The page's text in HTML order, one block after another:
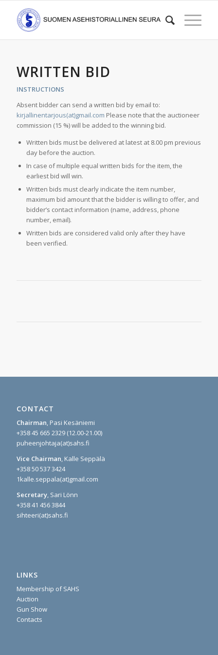
WRITTEN BID
INSTRUCTIONS
Absent bidder can send a written bid by email to:
kirjallinentarjous(at)gmail.com Please note that the auctioneer
commission (15 %) will be added to the winning bid.
Written bids must be delivered at latest at 8.00 pm previous
day before the auction.
In case of multiple equal written bids for the item, the
earliest bid will win.
Written bids must clearly indicate the item number,
maximum bid amount that the bidder is willing to offer, and
bidder’s contact information (name, address, phone
number, email).
Written bids are considered valid only after they have
been verified.
CONTACT
Chairman, Pasi Kesäniemi
+358 45 665 2329 (12.00-21.00)
puheenjohtaja(at)sahs.fi
Vice Chairman, Kalle Seppälä
+358 50 537 3424
1kalle.seppala(at)gmail.com
Secretary, Sari Lönn
+358 41 456 3844
sihteeri(at)sahs.fi
LINKS
Membership of SAHS
Auction
Gun Show
Contacts